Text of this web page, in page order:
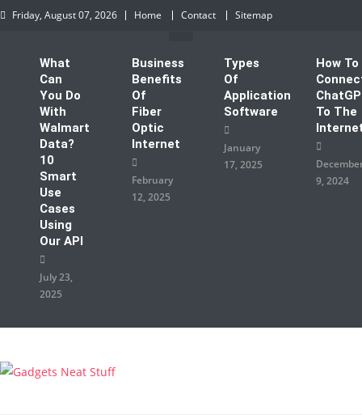
Skip to content
Friday, August 07, 2026 Home Contact Sitemap
What
Can
You Do
With
Walmart
Data?
10
Smart
Use
Cases
Using
Our API
July 23,
2025
Business
Benefits
Of
Fiber
Optic
Internet
February
12, 2025
Types
Of
Application
Software
January
17, 2025
How To
To The
9, 2024